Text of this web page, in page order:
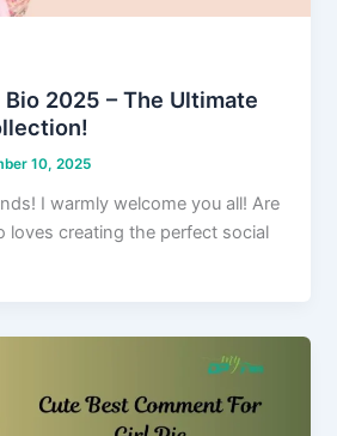
Bio 2025 – The Ultimate
10, 2025
I warmly welcome you all! Are
loves creating the perfect social